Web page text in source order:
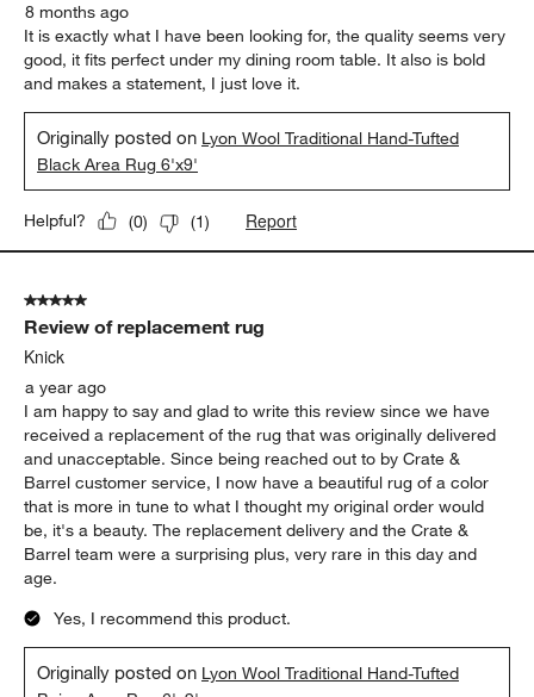
8 months ago
It is exactly what I have been looking for, the quality seems very
good, it fits perfect under my dining room table. It also is bold
and makes a statement, I just love it.
Originally posted on Lyon Wool Traditional Hand-Tufted
Black Area Rug 6'x9'
Helpful? (0) (1) Report
5 out of 5 stars.
Review of replacement rug
Knick
a year ago
I am happy to say and glad to write this review since we have
received a replacement of the rug that was originally delivered
and unacceptable. Since being reached out to by Crate &
Barrel customer service, I now have a beautiful rug of a color
that is more in tune to what I thought my original order would
be, it's a beauty. The replacement delivery and the Crate &
Barrel team were a surprising plus, very rare in this day and
age.
Yes, I recommend this product.
Originally posted on Lyon Wool Traditional Hand-Tufted